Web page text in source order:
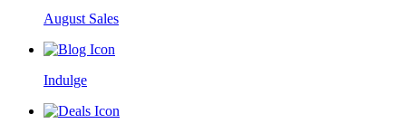
August Sales
Indulge